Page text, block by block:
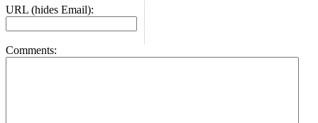
URL (hides Email):
Comments: